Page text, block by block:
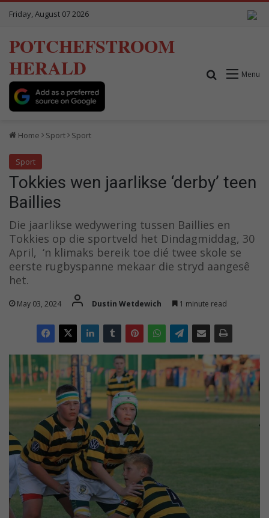
Friday, August 07 2026
POTCHEFSTROOM
HERALD
Menu
Search for
Home Sport Sport
Sport
Tokkies wen jaarlikse ‘derby’ teen
Baillies
Die jaarlikse wedywering tussen Baillies en
Tokkies op die sportveld het Dindagmiddag, 30
April, ‘n klimaks bereik toe dié twee skole se
eerste rugbyspanne mekaar die stryd aangesê
het.
May 03, 2024 Dustin Wetdewich 1 minute read